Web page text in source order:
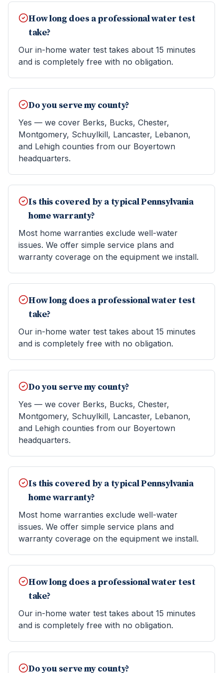
How long does a professional water test
take?
Our in-home water test takes about 15 minutes
and is completely free with no obligation.
Do you serve my county?
Yes — we cover Berks, Bucks, Chester,
Montgomery, Schuylkill, Lancaster, Lebanon,
and Lehigh counties from our Boyertown
headquarters.
Is this covered by a typical Pennsylvania
home warranty?
Most home warranties exclude well-water
issues. We offer simple service plans and
warranty coverage on the equipment we install.
How long does a professional water test
take?
Our in-home water test takes about 15 minutes
and is completely free with no obligation.
Do you serve my county?
Yes — we cover Berks, Bucks, Chester,
Montgomery, Schuylkill, Lancaster, Lebanon,
and Lehigh counties from our Boyertown
headquarters.
Is this covered by a typical Pennsylvania
home warranty?
Most home warranties exclude well-water
issues. We offer simple service plans and
warranty coverage on the equipment we install.
How long does a professional water test
take?
Our in-home water test takes about 15 minutes
and is completely free with no obligation.
Do you serve my county?